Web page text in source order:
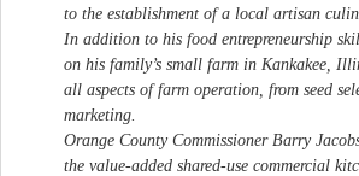
to the establishment of a local artisan
In addition to his food entrepreneurship
on his family’s small farm in Kankakee,
all aspects of farm operation, from seed
marketing.
Orange County Commissioner Barry
the value-added shared-use commercial